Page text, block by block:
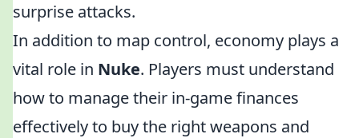
surprise attacks.
In addition to map control, economy plays a
vital role in Nuke. Players must understand
how to manage their in-game finances
effectively to buy the right weapons and